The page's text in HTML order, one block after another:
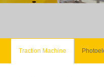
Traction Machine